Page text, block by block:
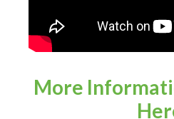
More